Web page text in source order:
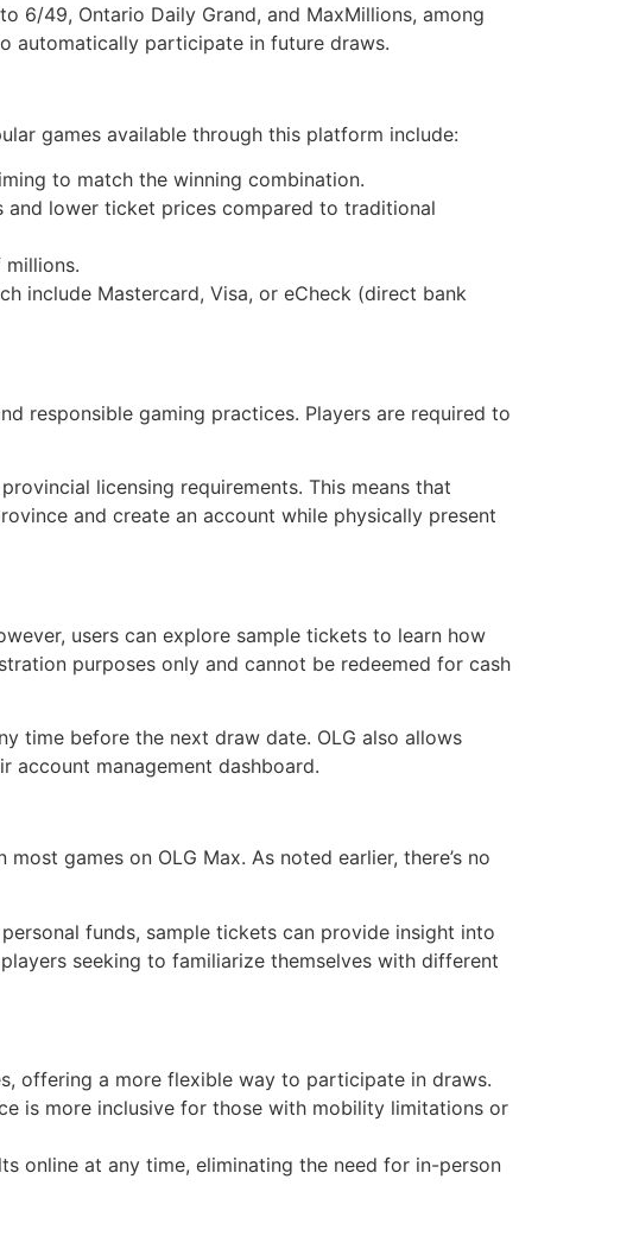
6/49, Ontario Daily Grand, and MaxMillions, among
automatically participate in future draws.
games available through this platform include:
to match the winning combination.
lower ticket prices compared to traditional
include Mastercard, Visa, or eCheck (direct bank
responsible gaming practices. Players are required to
licensing requirements. This means that
and create an account while physically present
users can explore sample tickets to learn how
purposes only and cannot be redeemed for cash
time before the next draw date. OLG also allows
account management dashboard.
games on OLG Max. As noted earlier, there’s no
funds, sample tickets can provide insight into
seeking to familiarize themselves with different
offering a more flexible way to participate in draws.
is more inclusive for those with mobility limitations or
online at any time, eliminating the need for in-person